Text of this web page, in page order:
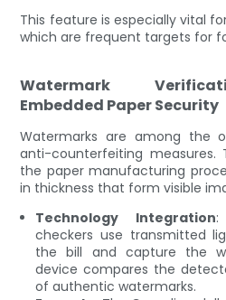
This feature is especially vital
which are frequent targets for
Watermark
Embedded Paper Security
Watermarks are among the
anti-counterfeiting measures.
the paper manufacturing
in thickness that form visible
Technology Integration:
checkers use transmitted
the bill and capture the
device compares the
of authentic watermarks.